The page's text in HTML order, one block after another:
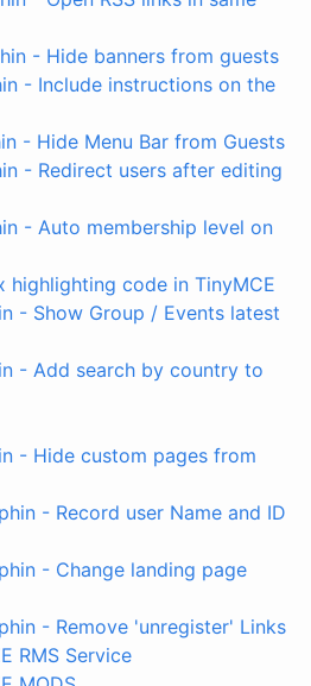
- Hide banners from guests
- Include instructions on the
- Hide Menu Bar from Guests
- Redirect users after editing
- Auto membership level on
highlighting code in TinyMCE
- Show Group / Events latest
- Add search by country to
- Hide custom pages from
- Record user Name and ID
- Change landing page
- Remove 'unregister' Links
RMS Service